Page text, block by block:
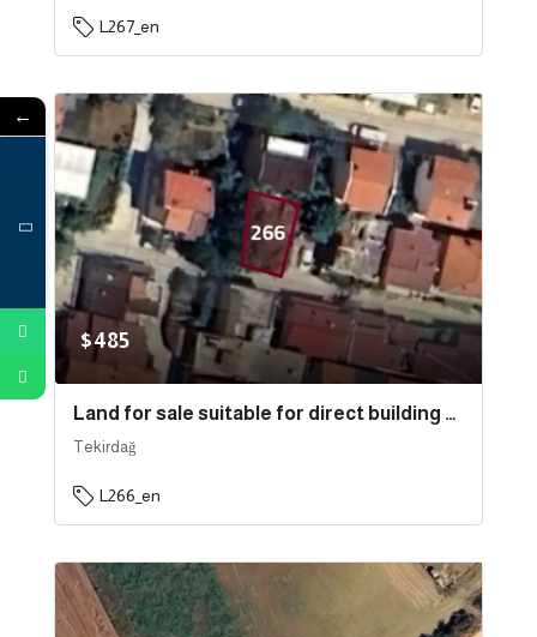
L267_en
$485
Land for sale suitable for direct building near the sea in the state of Tekirdağ, specifically in Süleymanpaşa . | L266
Tekirdağ
L266_en
←